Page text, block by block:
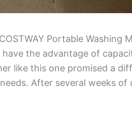
Portable Washing
the advantage of
like this one promised a
After several weeks